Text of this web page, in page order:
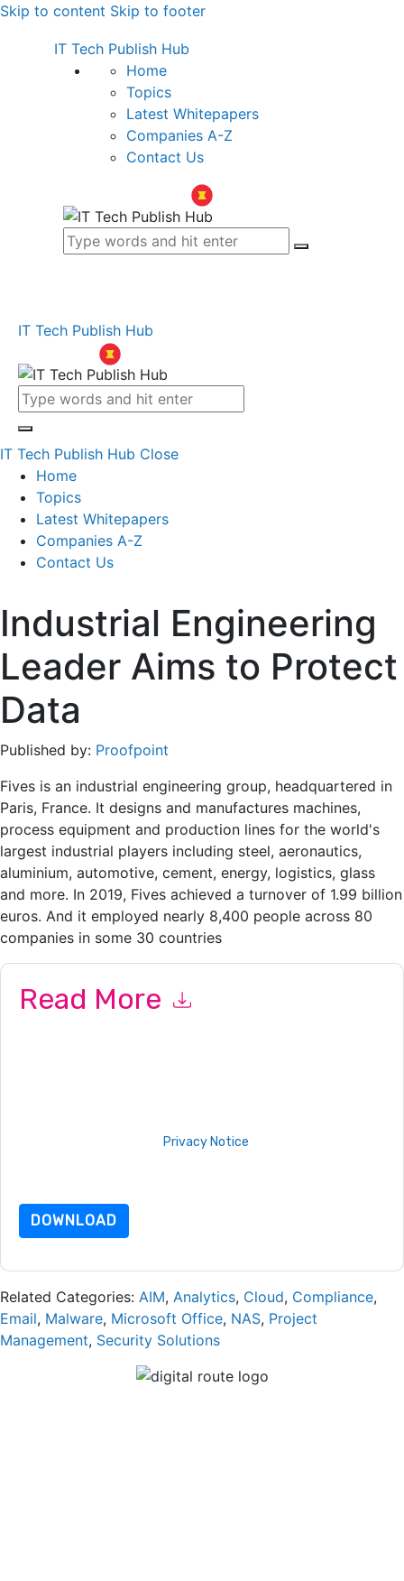
Skip to content Skip to footer
IT Tech Publish Hub
Home
Topics
Latest Whitepapers
Companies A-Z
Contact Us
IT Tech Publish Hub
IT Tech Publish Hub Close
Home
Topics
Latest Whitepapers
Companies A-Z
Contact Us
Industrial Engineering
Leader Aims to Protect
Data
Published by: Proofpoint
Fives is an industrial engineering group, headquartered in
Paris, France. It designs and manufactures machines,
process equipment and production lines for the world's
largest industrial players including steel, aeronautics,
aluminium, automotive, cement, energy, logistics, glass
and more. In 2019, Fives achieved a turnover of 1.99 billion
euros. And it employed nearly 8,400 people across 80
companies in some 30 countries
Read More
Privacy Notice
DOWNLOAD
Related Categories: AIM, Analytics, Cloud, Compliance,
Email, Malware, Microsoft Office, NAS, Project
Management, Security Solutions